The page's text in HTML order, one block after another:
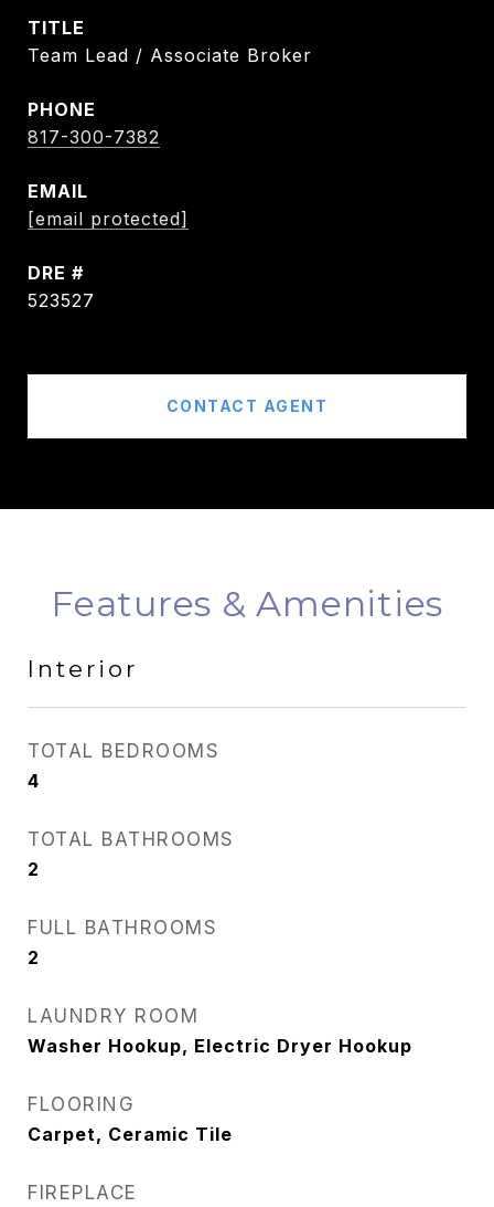
TITLE
Team Lead / Associate Broker
PHONE
817-300-7382
EMAIL
[email protected]
DRE #
523527
CONTACT AGENT
Features & Amenities
Interior
TOTAL BEDROOMS
4
TOTAL BATHROOMS
2
FULL BATHROOMS
2
LAUNDRY ROOM
Washer Hookup, Electric Dryer Hookup
FLOORING
Carpet, Ceramic Tile
FIREPLACE